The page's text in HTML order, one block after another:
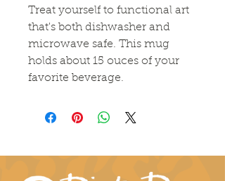
Treat yourself to functional art
that's both dishwasher and
microwave safe. This mug
holds about 15 ouces of your
favorite beverage.